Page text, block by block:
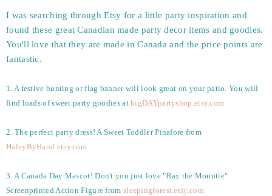
I was searching through Etsy for a little party inspiration and
found these great Canadian made party decor items and goodies.
You'll love that they are made in Canada and the price points are
fantastic.
1. A festive bunting or flag banner will look great on your patio. You will
find loads of sweet party goodies atbigDAYpartyshop.etsy.com
2. The perfect party dress! A Sweet Toddler Pinafore from
HaleyByHand.etsy.com
3. A Canada Day Mascot! Don't you just love "Ray the Mountie"
Screenprinted Action Figure from sleepingforest.etsy.com